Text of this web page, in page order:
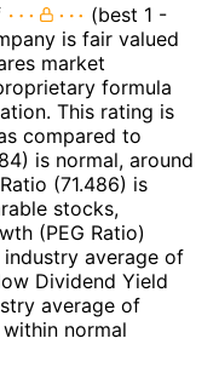
(best 1 -
is fair valued
market
formula
This rating is
compared to
is normal, around
(71.486) is
stocks,
(PEG Ratio)
average of
Dividend Yield
average of
normal